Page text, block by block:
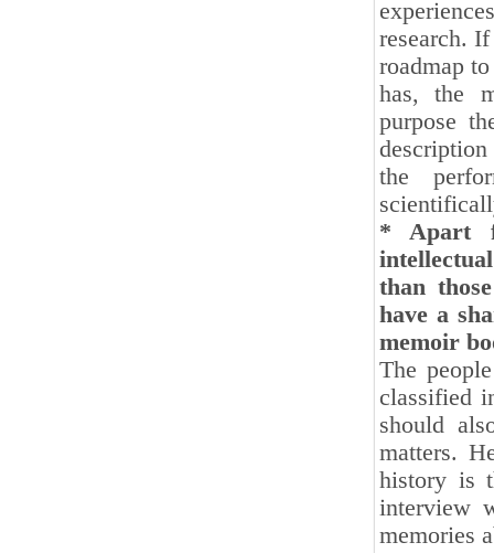
research.
roadmap
has, the
purpose
the
* Apart
than
have a
memoir
The
classified
should
matters.
history is
interview
memories